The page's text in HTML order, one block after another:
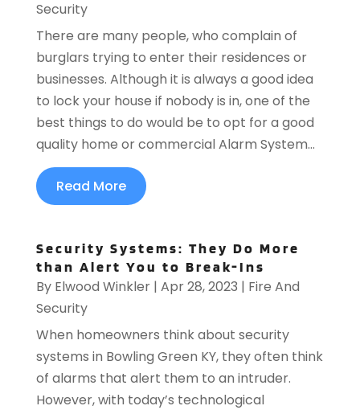
Security
There are many people, who complain of
burglars trying to enter their residences or
businesses. Although it is always a good idea
to lock your house if nobody is in, one of the
best things to do would be to opt for a good
quality home or commercial Alarm System...
Read More
Security Systems: They Do More
than Alert You to Break-Ins
By Elwood Winkler| Apr 28, 2023 | Fire And
Security
When homeowners think about security
systems in Bowling Green KY, they often think
of alarms that alert them to an intruder.
However, with today’s technological